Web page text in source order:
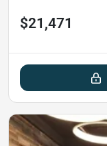
$21,471